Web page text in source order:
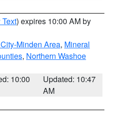
) expires 10:00 AM by
Minden Area, Mineral
, Northern Washoe
10:00
Updated: 10:47
AM